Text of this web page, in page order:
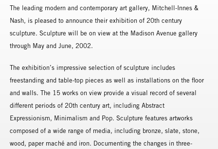
The leading modern and contemporary art gallery, Mitchell-Innes &
Nash, is pleased to announce their exhibition of 20th century
sculpture. Sculpture will be on view at the Madison Avenue gallery
through May and June, 2002.
The exhibition’s impressive selection of sculpture includes
freestanding and table-top pieces as well as installations on the floor
and walls. The 15 works on view provide a visual record of several
different periods of 20th century art, including Abstract
Expressionism, Minimalism and Pop. Sculpture features artworks
composed of a wide range of media, including bronze, slate, stone,
wood, paper maché and iron. Documenting the changes in three-